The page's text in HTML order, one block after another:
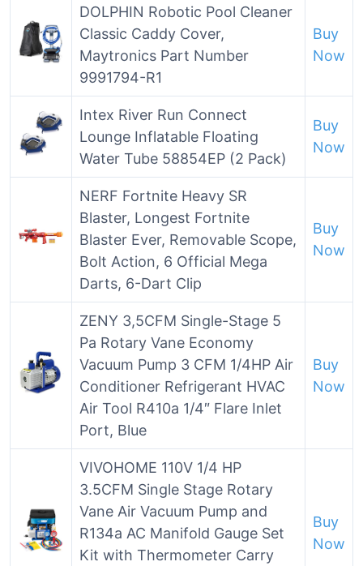
DOLPHIN Robotic Pool Cleaner
Classic Caddy Cover,
Maytronics Part Number
9991794-R1
Buy
Now
Intex River Run Connect
Lounge Inflatable Floating
Water Tube 58854EP (2 Pack)
Buy
Now
NERF Fortnite Heavy SR
Blaster, Longest Fortnite
Blaster Ever, Removable Scope,
Bolt Action, 6 Official Mega
Darts, 6-Dart Clip
Buy
Now
ZENY 3,5CFM Single-Stage 5
Pa Rotary Vane Economy
Vacuum Pump 3 CFM 1/4HP Air
Conditioner Refrigerant HVAC
Air Tool R410a 1/4″ Flare Inlet
Port, Blue
Buy
Now
VIVOHOME 110V 1/4 HP
3.5CFM Single Stage Rotary
Vane Air Vacuum Pump and
R134a AC Manifold Gauge Set
Kit with Thermometer Carry
Buy
Now